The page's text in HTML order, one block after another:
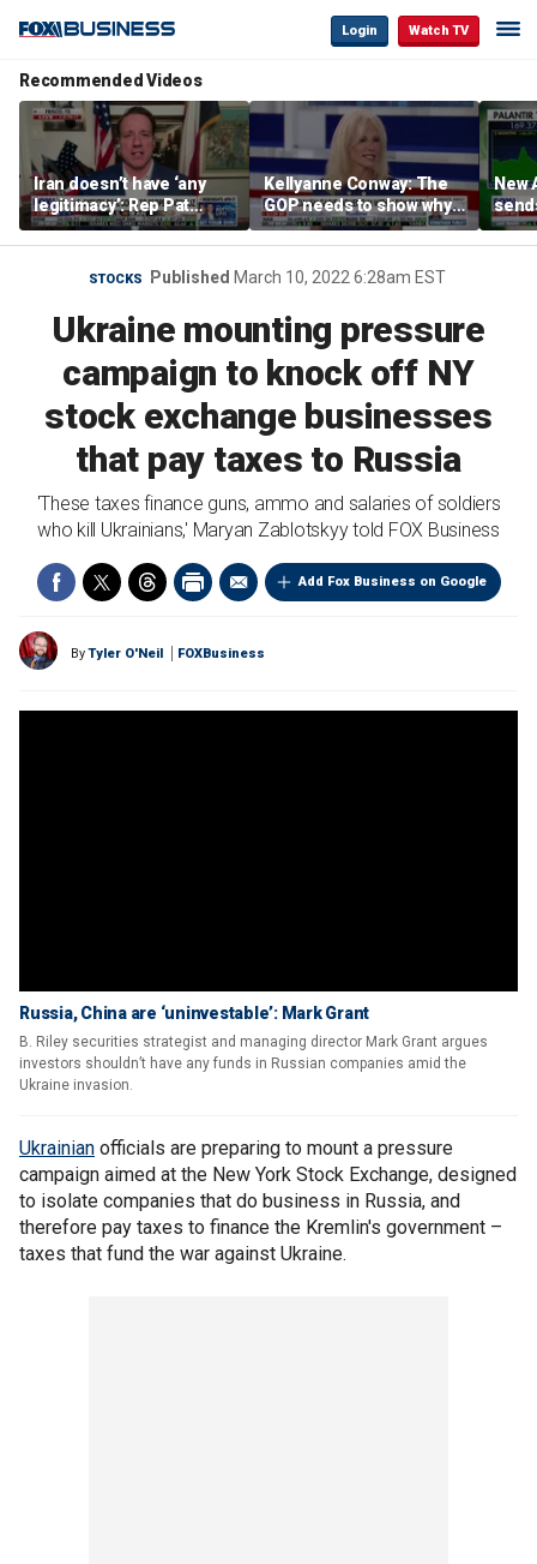
Login Watch TV
Recommended Videos
Iran doesn’t have ‘any
legitimacy’: Rep Pat
Fallon
Kellyanne Conway: The
GOP needs to show why
socialism is bad, not just
say it
New
STOCKS Published March 10, 2022 6:28am EST
Ukraine mounting pressure
campaign to knock off NY
stock exchange businesses
that pay taxes to Russia
'These taxes finance guns, ammo and salaries of soldiers
who kill Ukrainians,' Maryan Zablotskyy told FOX Business
Add Fox Business on Google
ByTyler O'Neil FOXBusiness
Russia, China are ‘uninvestable’: Mark Grant
B. Riley securities strategist and managing director Mark Grant argues
investors shouldn’t have any funds in Russian companies amid the
Ukraine invasion.
Ukrainian officials are preparing to mount a pressure
campaign aimed at the New York Stock Exchange, designed
to isolate companies that do business in Russia, and
therefore pay taxes to finance the Kremlin's government –
taxes that fund the war against Ukraine.